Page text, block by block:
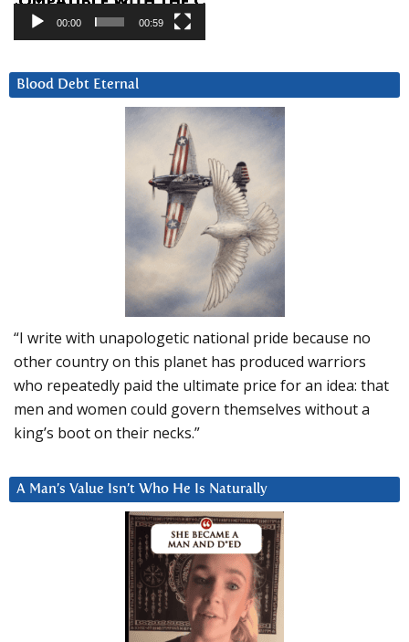
00:00 00:59
Blood Debt Eternal
“I write with unapologetic national pride because no
other country on this planet has produced warriors
who repeatedly paid the ultimate price for an idea: that
men and women could govern themselves without a
king’s boot on their necks.”
A Man’s Value Isn’t Who He Is Naturally